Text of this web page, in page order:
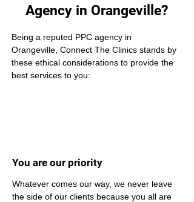
Agency in Orangeville?
Being a reputed PPC agency in
Orangeville, Connect The Clinics stands by
these ethical considerations to provide the
best services to you:
You are our priority
Whatever comes our way, we never leave
the side of our clients because you all are